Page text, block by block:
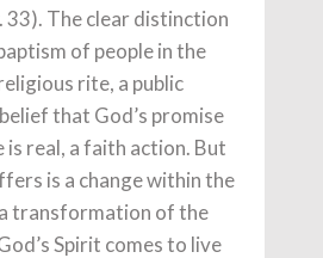
33). The clear distinction
of people in the
rite, a public
that God’s promise
is real, a faith action. But
is a change within the
transformation of the
Spirit comes to live